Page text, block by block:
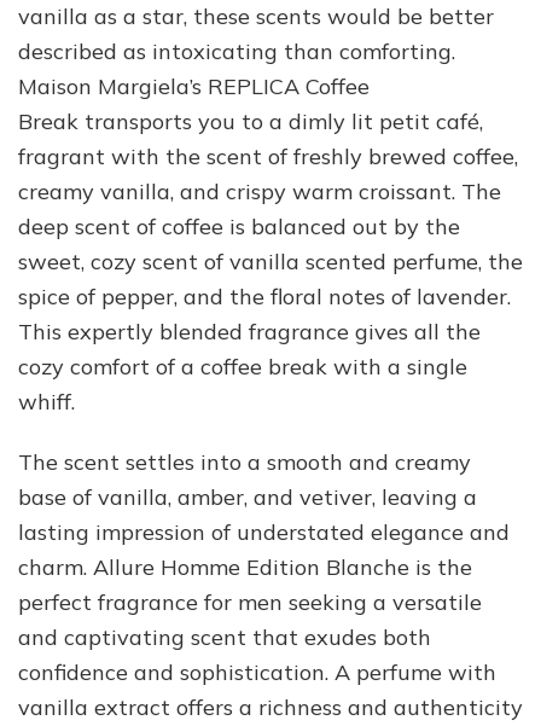
vanilla as a star, these scents would be better
described as intoxicating than comforting.
Maison Margiela’s REPLICA Coffee
Break transports you to a dimly lit petit café,
fragrant with the scent of freshly brewed coffee,
creamy vanilla, and crispy warm croissant. The
deep scent of coffee is balanced out by the
sweet, cozy scent of vanilla scented perfume, the
spice of pepper, and the floral notes of lavender.
This expertly blended fragrance gives all the
cozy comfort of a coffee break with a single
whiff.
The scent settles into a smooth and creamy
base of vanilla, amber, and vetiver, leaving a
lasting impression of understated elegance and
charm. Allure Homme Edition Blanche is the
perfect fragrance for men seeking a versatile
and captivating scent that exudes both
confidence and sophistication. A perfume with
vanilla extract offers a richness and authenticity